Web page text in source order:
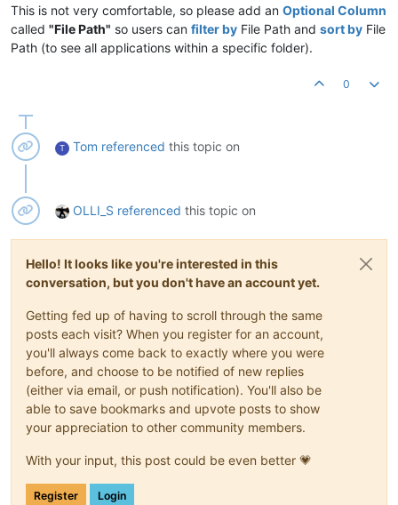
This is not very comfortable, so please add an Optional Column
called "File Path" so users can filter by File Path and sort by File
Path (to see all applications within a specific folder).
0
T Tom referenced this topic on
OLLI_S referenced this topic on
Hello! It looks like you're interested in this
conversation, but you don't have an account yet.
Getting fed up of having to scroll through the same
posts each visit? When you register for an account,
you'll always come back to exactly where you were
before, and choose to be notified of new replies
(either via email, or push notification). You'll also be
able to save bookmarks and upvote posts to show
your appreciation to other community members.
With your input, this post could be even better 💗
Register Login